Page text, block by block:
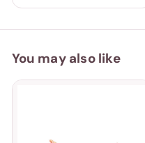
You may also like